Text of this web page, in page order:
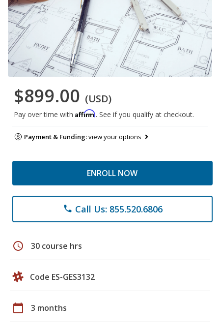
$899.00 (USD)
Pay over time with Affirm. See if you qualify at checkout.
Payment & Funding:view your options
ENROLL NOW
phone Call Us: 855.520.6806
schedule 30 course hrs
Code ES-GES3132
calendar_today 3 months